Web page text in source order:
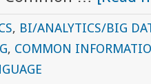
, BI/ANALYTICS/BIG
, COMMON